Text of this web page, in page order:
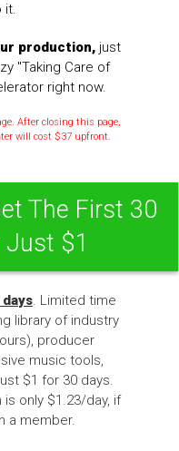
it.
production, just
"Taking Care of
right now.
After closing this page,
will cost $37 upfront.
The First 30
Just $1
. Limited time
library of industry
producer
music tools,
$1 for 30 days.
only $1.23/day, if
a member.